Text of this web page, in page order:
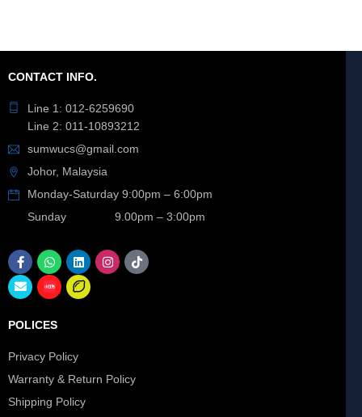
CONTACT INFO.
Line 1: 012-6259690
Line 2: 011-10893212
sumwucs@gmail.com
Johor, Malaysia
Monday-Saturday 9:00pm – 6:00pm
Sunday 9.00pm – 3:00pm
POLICES
Privacy Policy
Warranty & Return Policy
Shipping Policy